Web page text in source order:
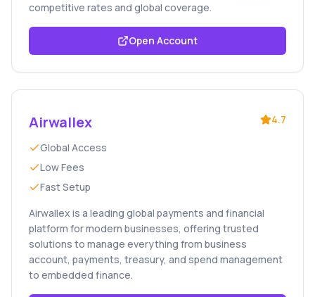
competitive rates and global coverage.
Open Account
Airwallex 4.7
Global Access
Low Fees
Fast Setup
Airwallex is a leading global payments and financial
platform for modern businesses, offering trusted
solutions to manage everything from business
account, payments, treasury, and spend management
to embedded finance.